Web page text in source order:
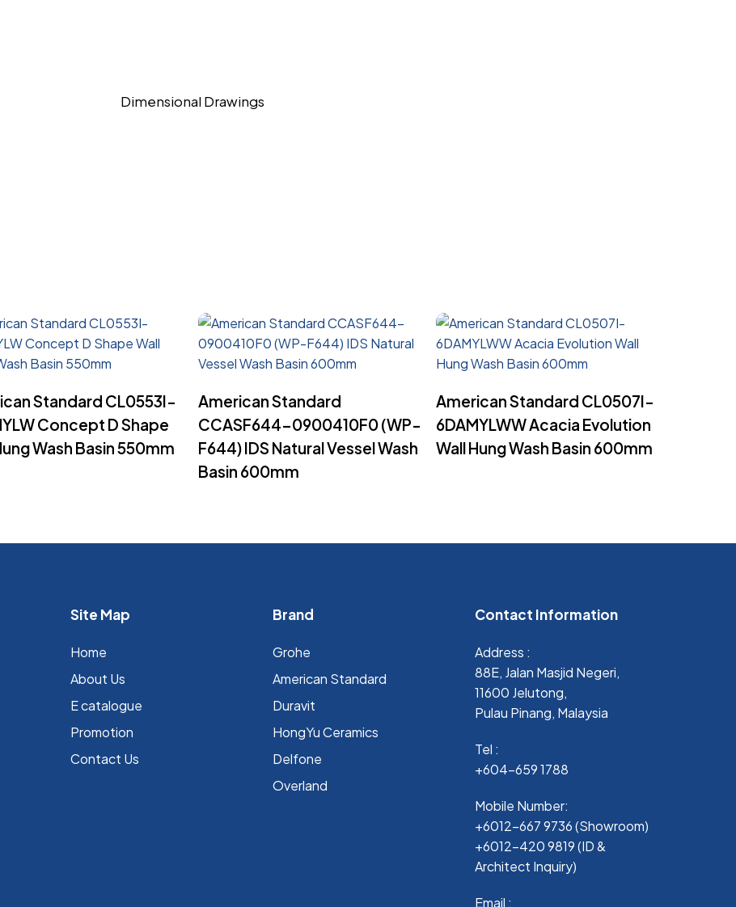
Dimensional Drawings
Standard CL0553I-
Concept D Shape
Wash Basin 550mm
American Standard
CCASF644-0900410F0 (WP-
F644) IDS Natural Vessel Wash
Basin 600mm
American Standard CL0507I-
6DAMYLWW Acacia Evolution
Wall Hung Wash Basin 600mm
Site Map
Home
About Us
E catalogue
Promotion
Contact Us
Brand
Grohe
⁠American Standard
Duravit
HongYu Ceramics
Delfone
Overland
Contact Information
Address :
88E, Jalan Masjid Negeri,
11600 Jelutong,
Pulau Pinang, Malaysia
Tel :
+604-659 1788
Mobile Number:
+6012-667 9736 (Showroom)
+6012-420 9819 (ID &
Architect Inquiry)
Email :